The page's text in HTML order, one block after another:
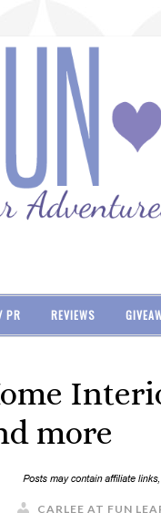
PR REVIEWS
more
CARLEE AT FUN